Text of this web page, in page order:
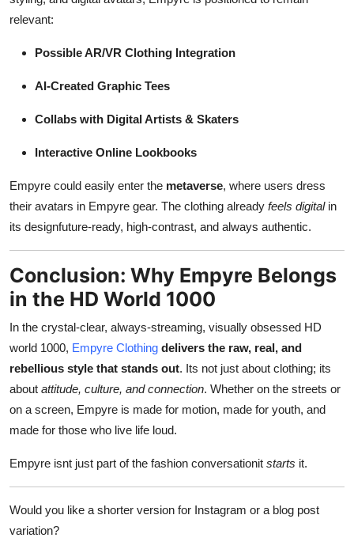
relevant:
Possible AR/VR Clothing Integration
AI-Created Graphic Tees
Collabs with Digital Artists & Skaters
Interactive Online Lookbooks
Empyre could easily enter the metaverse, where users dress
their avatars in Empyre gear. The clothing already feels digitalin
its designfuture-ready, high-contrast, and always authentic.
Conclusion: Why Empyre Belongs
in the HD World 1000
In the crystal-clear, always-streaming, visually obsessed HD
world 1000, Empyre Clothing delivers the raw, real, and
rebellious style that stands out. Its not just about clothing; its
about attitude, culture, and connection. Whether on the streets or
on a screen, Empyre is made for motion, made for youth, and
made for those who live life loud.
Empyre isnt just part of the fashion conversationit starts it.
Would you like a shorter version for Instagram or a blog post
variation?